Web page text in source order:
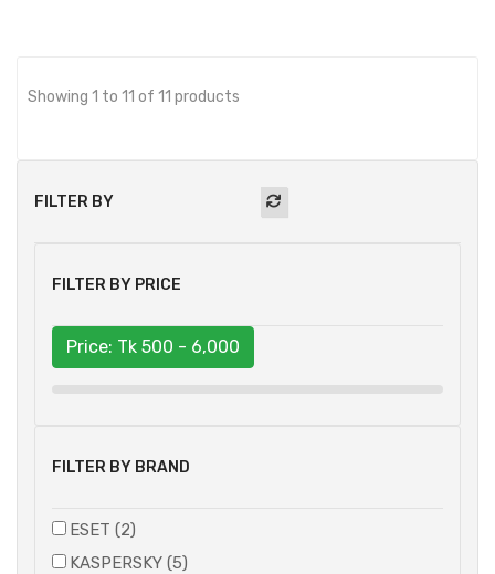
FILTER BY
FILTER BY PRICE
Price: Tk 500 - 6,000
FILTER BY BRAND
ESET (2)
KASPERSKY (5)
Showing 1 to 11 of 11 products